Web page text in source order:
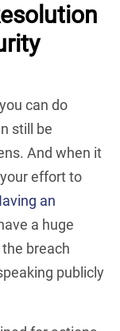
can do
still be
And when it
effort to
an
a huge
breach
publicly